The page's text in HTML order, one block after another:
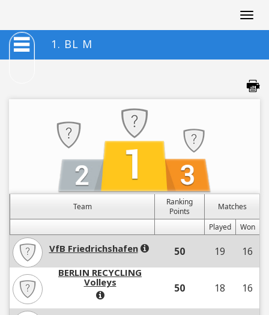
1. BL M
Team
Ranking
Points
Matches
Played
Won
VfB Friedrichshafen 50 19 16
BERLIN RECYCLING
Volleys
50 18 16